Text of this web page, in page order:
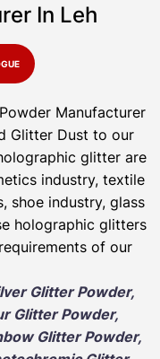
In Leh
Manufacturer
Glitter Dust to our
glitter are
industry, textile
shoe industry, glass
holographic glitters
of our
Glitter Powder,
Glitter Powder,
Glitter Powder,